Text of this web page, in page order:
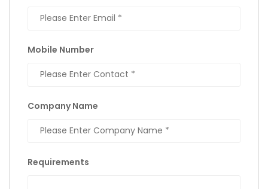
Mobile Number
Company Name
Requirements